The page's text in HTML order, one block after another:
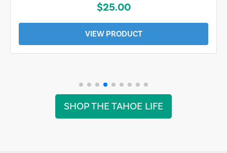
$25.00
VIEW PRODUCT
SHOP THE TAHOE LIFE